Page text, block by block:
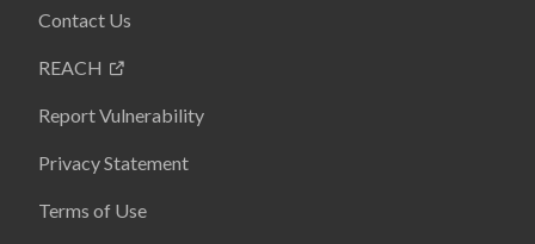
Contact Us
REACH
Report Vulnerability
Privacy Statement
Terms of Use